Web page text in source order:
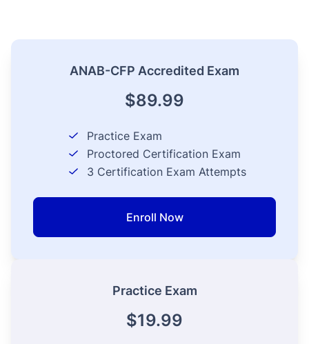
ANAB-CFP Accredited Exam
$89.99
Practice Exam
Proctored Certification Exam
3 Certification Exam Attempts
Enroll Now
Practice Exam
$19.99